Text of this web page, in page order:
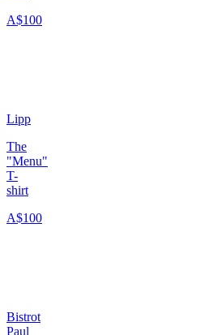
A$100
Lipp
The
"Menu"
T-
shirt
A$100
Bistrot
Paul